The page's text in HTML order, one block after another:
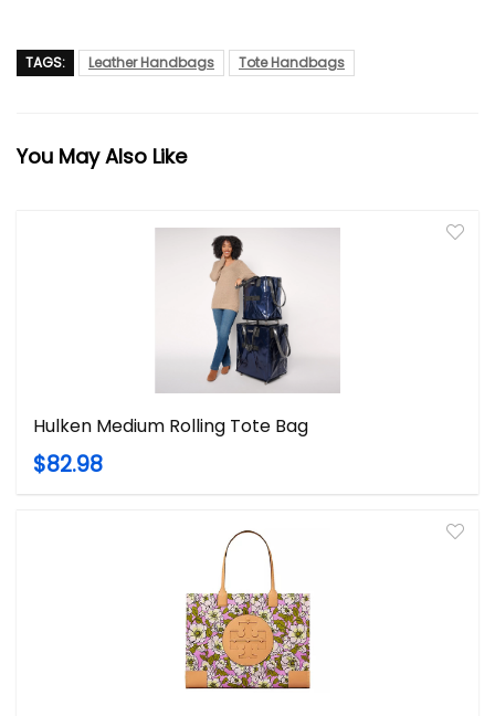
TAGS: Leather Handbags Tote Handbags
You May Also Like
Hulken Medium Rolling Tote Bag
$82.98